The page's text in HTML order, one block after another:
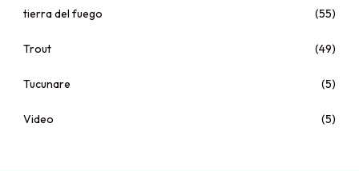
tierra del fuego (55)
Trout (49)
Tucunare (5)
Video (5)